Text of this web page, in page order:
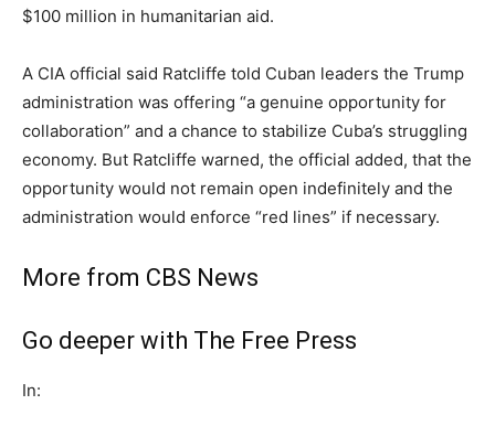
$100 million in humanitarian aid.
A CIA official said Ratcliffe told Cuban leaders the Trump
administration was offering “a genuine opportunity for
collaboration” and a chance to stabilize Cuba’s struggling
economy. But Ratcliffe warned, the official added, that the
opportunity would not remain open indefinitely and the
administration would enforce “red lines” if necessary.
More from CBS News
Go deeper with The Free Press
In: